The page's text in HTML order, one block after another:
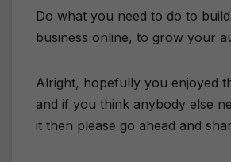
Do what you need to do to
business online, to grow your
Alright, hopefully you enjoyed
and if you think anybody else
it then please go ahead and